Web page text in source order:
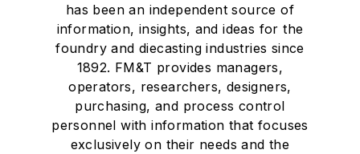
has been an independent source of
information, insights, and ideas for the
foundry and diecasting industries since
1892. FM&T provides managers,
operators, researchers, designers,
purchasing, and process control
personnel with information that focuses
exclusively on their needs and the